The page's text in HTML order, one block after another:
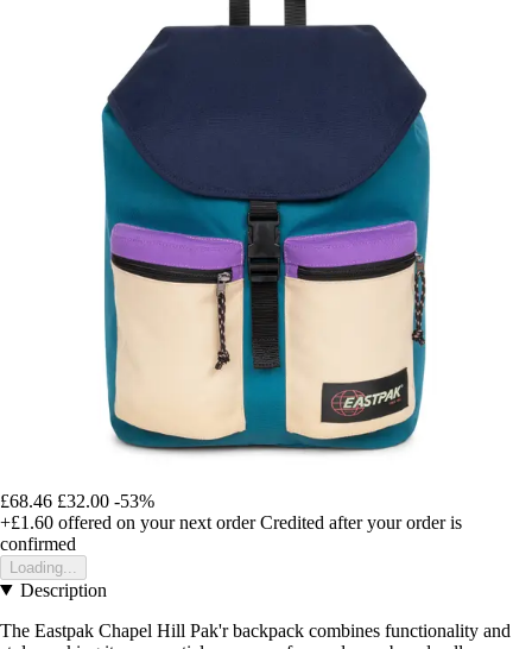
£68.46 £32.00 -53%
+£1.60 offered on your next order Credited after your order is
confirmed
Loading...
Description
The Eastpak Chapel Hill Pak'r backpack combines functionality and